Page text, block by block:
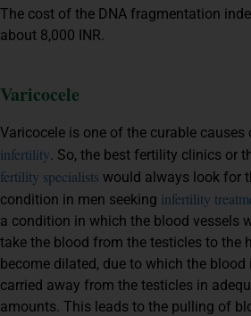
The cost of the DNA fragmentation
about 8,000 INR.
Varicocele
Varicocele is one of the curable causes
infertility. So, the best fertility clinics or
fertility specialists would always look for
condition in men seeking infertility
a condition in which the blood vessels
take the blood from the testicles to the
become dilated, due to which the blood
carried away from the testicles in
amounts. This leads to the pulling of